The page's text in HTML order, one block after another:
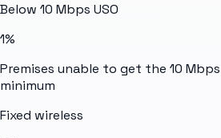
Below 10 Mbps USO
1%
Premises unable to get the 10
minimum
Fixed wireless